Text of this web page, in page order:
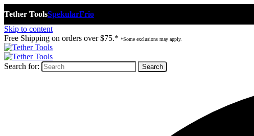
Tether ToolsSpekularFrio
Skip to content
Free Shipping on orders over $75.* *Some exclusions may apply.
Search for: